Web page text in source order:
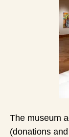
The museum
(donations